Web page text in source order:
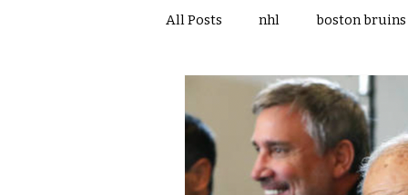
All Posts nhl boston bruins